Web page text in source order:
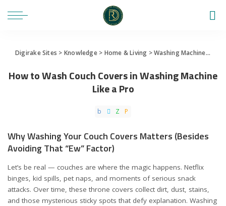
Digirake Sites > Knowledge> Home & Living >Washing Machine>
How to Wash Couch Covers in Washing Machine
Like a Pro
Why Washing Your Couch Covers Matters (Besides
Avoiding That “Ew” Factor)
Let’s be real — couches are where the magic happens. Netflix
binges, kid spills, pet naps, and moments of serious snack
attacks. Over time, these throne covers collect dirt, dust, stains,
and those mysterious sticky spots that defy explanation. Washing